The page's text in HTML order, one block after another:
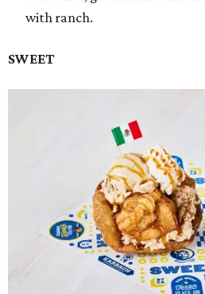
with ranch.
SWEET